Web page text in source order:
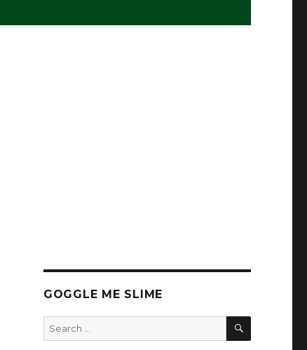
GOGGLE ME SLIME
Search
for:
SEARCH